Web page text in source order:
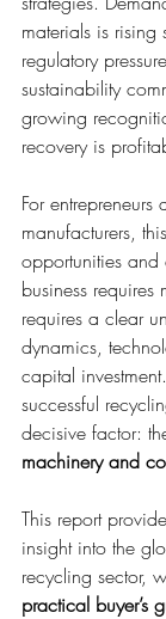
materials is
regulatory
sustainability
growing
recovery is
For entrepreneurs
manufacturers,
opportunities and
business
requires a clear
dynamics,
capital
successful
decisive factor:
machinery and
This report
insight into the
recycling sector,
practical buyer’s